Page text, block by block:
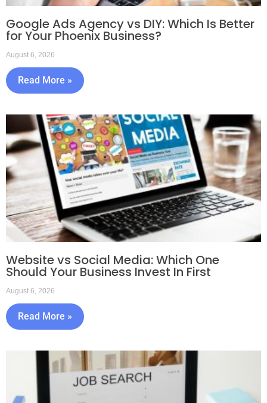
Google Ads Agency vs DIY: Which Is Better
for Your Phoenix Business?
August 6, 2026
Read More »
Website vs Social Media: Which One
Should Your Business Invest In First
August 6, 2026
Read More »